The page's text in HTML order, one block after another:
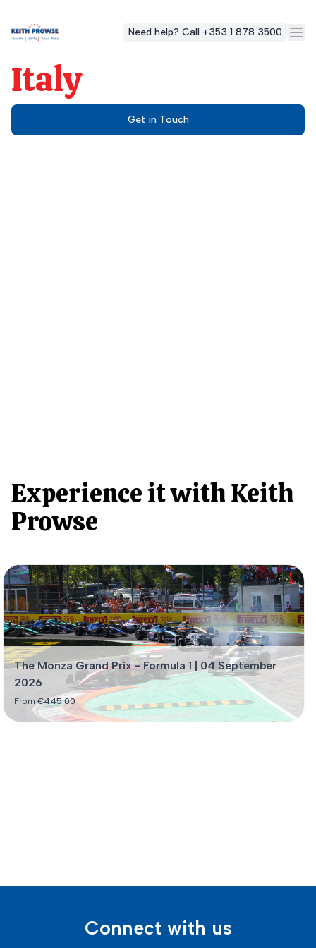
Need help? Call +353 1 878 3500
Italy
Get in Touch
Experience it with Keith
Prowse
The Monza Grand Prix - Formula 1 | 04 September
2026
From €445.00
Connect with us